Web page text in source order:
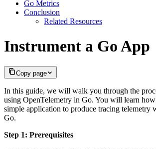
Go Metrics
Conclusion
Related Resources
Instrument a Go App
Copy page
In this guide, we will walk you through the
using OpenTelemetry in Go. You will learn
simple application to produce tracing telemetry
Go.
Step 1: Prerequisites